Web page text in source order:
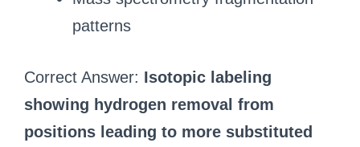
patterns
Correct Answer: Isotopic labeling
showing hydrogen removal from
positions leading to more substituted